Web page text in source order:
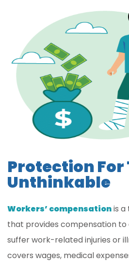
Protection For
Unthinkable
Workers’ compensationis a
that provides compensation to
suffer work-related injuries or
covers wages, medical